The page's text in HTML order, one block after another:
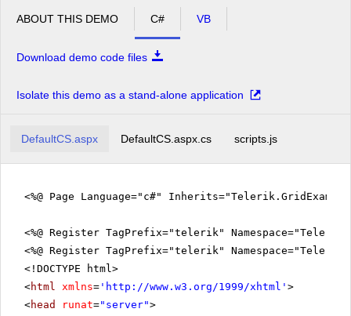
ABOUT THIS DEMO C# VB
Download demo code files
Isolate this demo as a stand-alone application
DefaultCS.aspx DefaultCS.aspx.cs scripts.js
<%@ Page Language="c#"
<%@ Register TagPrefix="telerik"
<%@ Register TagPrefix="telerik"
<!DOCTYPE html>
<html xmlns= ' http://www.w3.org/1999/xhtml ' >
<head runat="server">